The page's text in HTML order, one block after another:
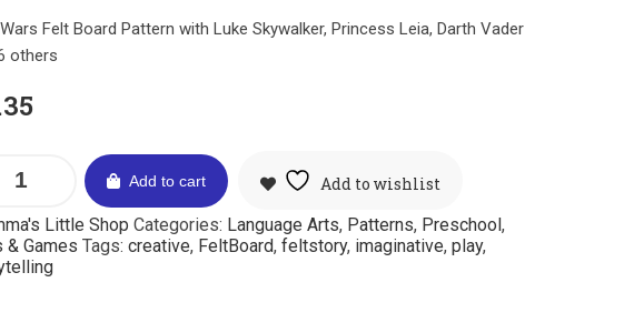
Felt Board Pattern with Luke Skywalker, Princess Leia, Darth Vader
others
Add to cart
Add to wishlist
Little Shop Categories: Language Arts, Patterns, Preschool,
& Games Tags: creative, FeltBoard, feltstory, imaginative, play,